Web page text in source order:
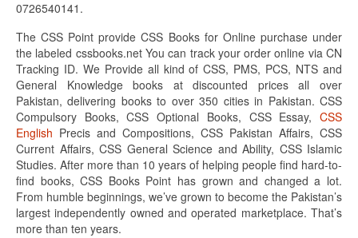
0726540141.
The CSS Point provide CSS Books for Online purchase under
the labeled cssbooks.net You can track your order online via CN
Tracking ID. We Provide all kind of CSS, PMS, PCS, NTS and
General Knowledge books at discounted prices all over
Pakistan, delivering books to over 350 cities in Pakistan. CSS
Compulsory Books, CSS Optional Books, CSS Essay, CSS
English Precis and Compositions, CSS Pakistan Affairs, CSS
Current Affairs, CSS General Science and Ability, CSS Islamic
Studies. After more than 10 years of helping people find hard-to-
find books, CSS Books Point has grown and changed a lot.
From humble beginnings, we’ve grown to become the Pakistan’s
largest independently owned and operated marketplace. That’s
more than ten years.